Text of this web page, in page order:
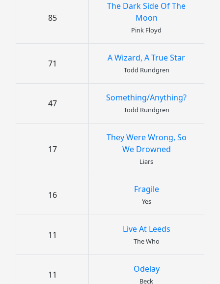
85
The Dark Side Of The
Moon
Pink Floyd
71
A Wizard, A True Star
Todd Rundgren
47
Something/Anything?
Todd Rundgren
17
They Were Wrong, So
We Drowned
Liars
16
Fragile
Yes
11
Live At Leeds
The Who
11
Odelay
Beck